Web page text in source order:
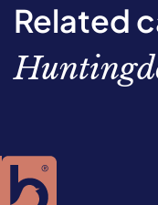
Related